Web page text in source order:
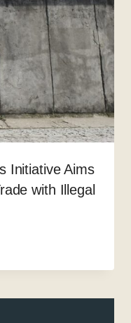
Initiative Aims
with Illegal